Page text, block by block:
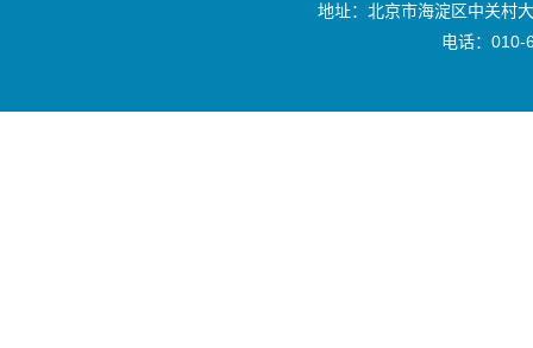
地址：北京市海淀区中关村
电话：